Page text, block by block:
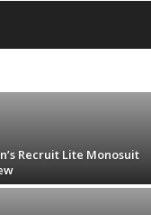
SUPERCLAMP
TIMKEN
Minnesota
Recruit Lite Monosuit